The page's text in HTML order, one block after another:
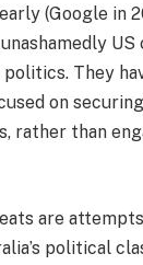
(Google in
US
They
on
rather than
are
political